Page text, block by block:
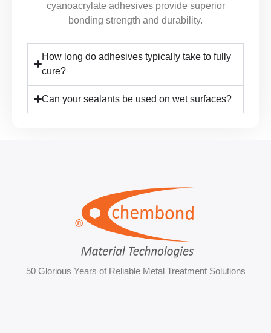
cyanoacrylate adhesives provide superior
bonding strength and durability.
How long do adhesives typically take to fully
cure?
Can your sealants be used on wet surfaces?
50 Glorious Years of Reliable Metal Treatment Solutions